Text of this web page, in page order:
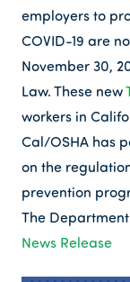
employers to
COVID-19 are
November 30,
Law. These new
workers in
Cal/OSHA has
on the
prevention
The
News Release